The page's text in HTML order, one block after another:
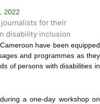
2022
have been equipped
and programmes as they
of persons with disabilities in
a one-day workshop on